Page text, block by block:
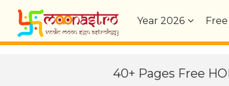
Year2026
40+ Pages Free